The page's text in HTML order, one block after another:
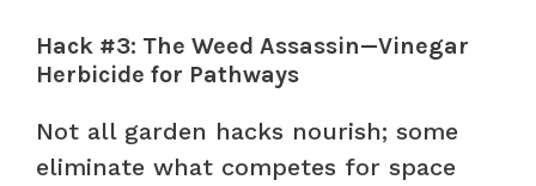
Hack #3: The Weed Assassin—Vinegar
Herbicide for Pathways
Not all garden hacks nourish; some
eliminate what competes for space